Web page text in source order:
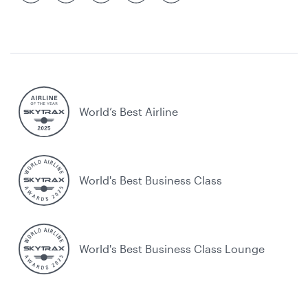
World’s Best Airline
World's Best Business Class
World's Best Business Class Lounge